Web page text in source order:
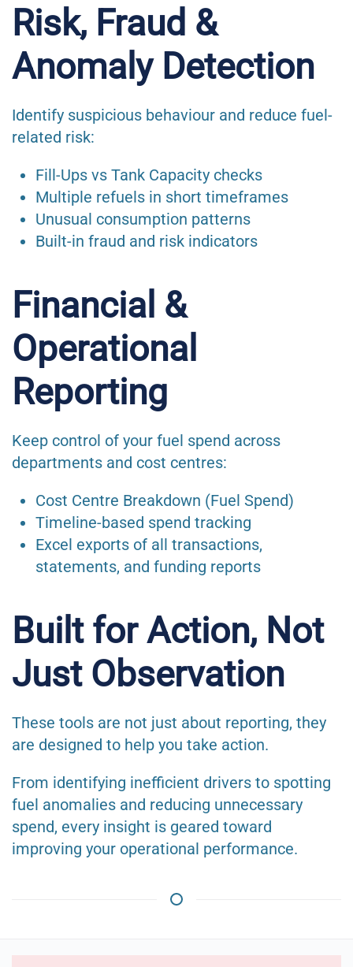
Risk, Fraud &
Anomaly Detection
Identify suspicious behaviour and reduce fuel-
related risk:
Fill-Ups vs Tank Capacity checks
Multiple refuels in short timeframes
Unusual consumption patterns
Built-in fraud and risk indicators
Financial &
Operational
Reporting
Keep control of your fuel spend across
departments and cost centres:
Cost Centre Breakdown (Fuel Spend)
Timeline-based spend tracking
Excel exports of all transactions,
statements, and funding reports
Built for Action, Not
Just Observation
These tools are not just about reporting, they
are designed to help you take action.
From identifying inefficient drivers to spotting
fuel anomalies and reducing unnecessary
spend, every insight is geared toward
improving your operational performance.